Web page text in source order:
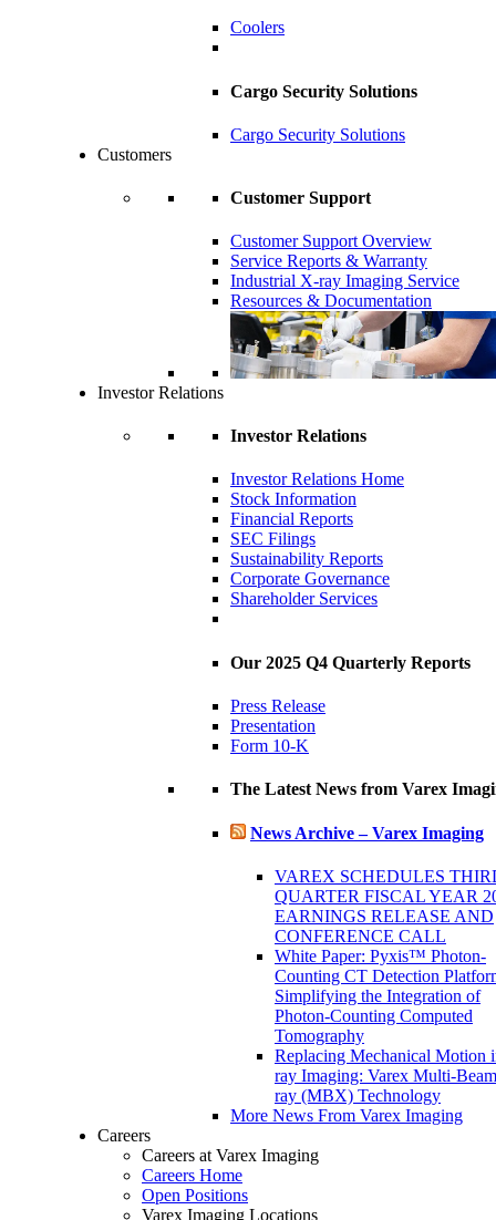
Coolers
Cargo Security Solutions
Cargo Security Solutions
Customers
Customer Support
Customer Support Overview
Service Reports & Warranty
Industrial X-ray Imaging Service
Resources & Documentation
Investor Relations
Investor Relations
Investor Relations Home
Stock Information
Financial Reports
SEC Filings
Sustainability Reports
Corporate Governance
Shareholder Services
Our 2025 Q4 Quarterly Reports
Press Release
Presentation
Form 10-K
The Latest News from Varex
News Archive – Varex Imaging
VAREX SCHEDULES
QUARTER FISCAL YEAR
EARNINGS RELEASE AND
CONFERENCE CALL
White Paper: Pyxis™ Photon-
Counting CT Detection
Simplifying the Integration of
Photon-Counting Computed
Tomography
Replacing Mechanical Motion
ray Imaging: Varex Multi-
ray (MBX) Technology
More News From Varex Imaging
Careers
Careers at Varex Imaging
Careers Home
Open Positions
Varex Imaging Locations